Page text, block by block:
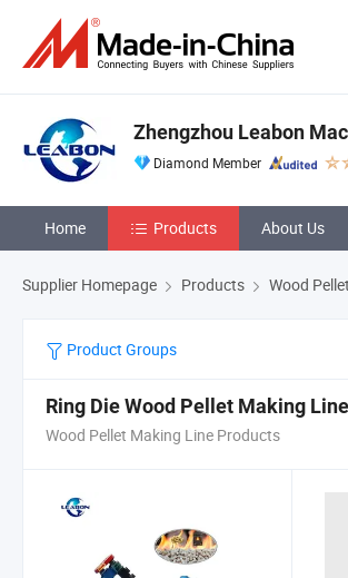
Zhengzhou Leabon
Diamond Member
Home Products About Us
Supplier Homepage Products Wood
Product Groups
Ring Die Wood Pellet Making Line
Wood Pellet Making Line Products